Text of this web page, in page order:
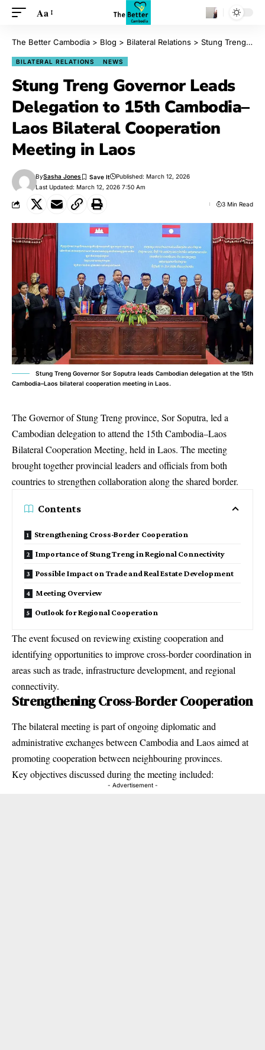
Aa
The Better Cambodia > Blog > Bilateral Relations > Stung Treng Governor Leads Delegation to 15th Cambodia–Laos Bilateral Cooperation Meeting in Laos
BILATERAL RELATIONS NEWS
Stung Treng Governor Leads
Delegation to 15th Cambodia–
Laos Bilateral Cooperation
Meeting in Laos
Last Updated: March 12, 2026 7:50 Am
BySasha Jones Published: March 12, 2026
3 Min Read
Stung Treng Governor Sor Soputra leads Cambodian delegation at the 15th
Cambodia–Laos bilateral cooperation meeting in Laos.
The Governor of Stung Treng province, Sor Soputra, led a
Cambodian delegation to attend the 15thCambodia–Laos
Bilateral Cooperation Meeting, held in Laos. The meeting
brought together provincial leaders and officials from both
countries to strengthen collaboration along the shared border.
Contents
Strengthening Cross-Border Cooperation
Importance of Stung Treng in Regional Connectivity
Possible Impact on Trade and Real Estate Development
Meeting Overview
Outlook for Regional Cooperation
The event focused on reviewing existing cooperation and
identifying opportunities to improve cross-border coordination in
areas such as trade, infrastructure development, and regional
connectivity.
Strengthening Cross-Border Cooperation
The bilateral meeting is part of ongoingdiplomatic and
administrative exchangesbetween Cambodia and Laos aimed at
promoting cooperation between neighbouring provinces.
Key objectives discussed during the meeting included:
- Advertisement -